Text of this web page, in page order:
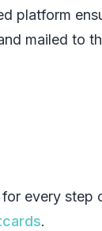
platform
mailed to
every step
.